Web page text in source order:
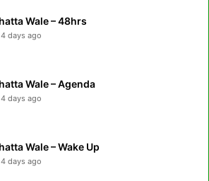
Wale – 48hrs
4 days ago
Wale – Agenda
4 days ago
Wale – Wake Up
4 days ago